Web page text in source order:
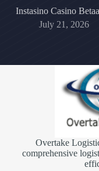
Instasino Casino
July 21, 2026
Overtake
comprehensive